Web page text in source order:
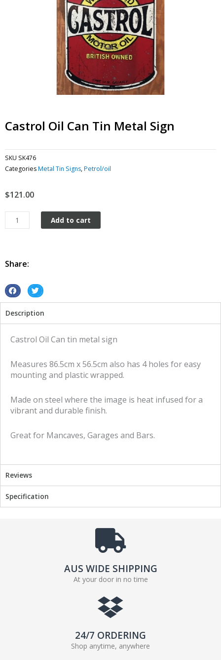
Castrol Oil Can Tin Metal Sign
SKU SK476
CategoriesMetal Tin Signs,Petrol/oil
$121.00
Castrol
Oil
metal
Add to cart
Share:
S
a
r
f
a
e
b
o
S
a
r
t
w
t
t
r
Description
Castrol Oil Can tin metal sign
Measures 86.5cm x 56.5cm also has 4 holes for easy
mounting and plastic wrapped.
Made on steel where the image is heat infused for a
vibrant and durable finish.
Great for Mancaves, Garages and Bars.
Reviews
Specification
AUS WIDE SHIPPING
At your door in no time
24/7 ORDERING
Shop anytime, anywhere